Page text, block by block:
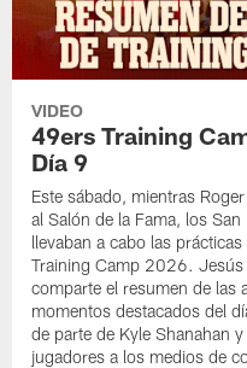
VIDEO
49ers Training
Día 9
Este sábado, mientras
al Salón de la Fama, los
llevaban a cabo las
Training Camp 2026. Jesús
comparte el resumen de las
momentos destacados del
de parte de Kyle Shanahan
jugadores a los medios de